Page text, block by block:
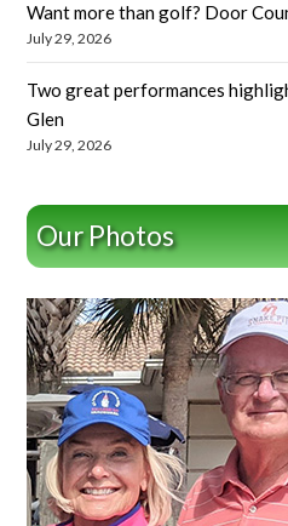
Want more than golf? Door
July 29, 2026
Two great performances
Glen
July 29, 2026
Our Photos